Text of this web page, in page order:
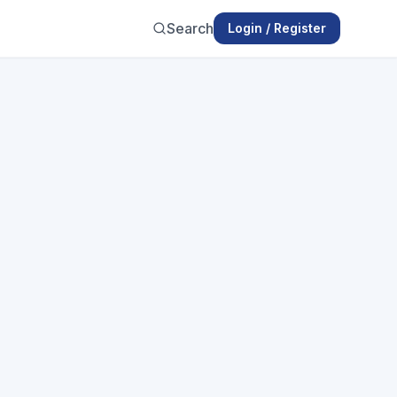
Search Login / Register